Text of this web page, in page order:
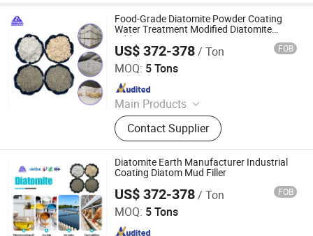
ors. Get price details with your RFQ.Food-Grade Diatomite Powder Coating
Water Treatment Modified Diatomite
Additive
US$ 372-378/ Ton FOB
MOQ: 5 Tons
Main Products
Mica, Kaolin, Bentonite, Talc,
Graphite Powder, Iron Oxide Pigment,
Cenosphere, Diatomite Powder,
Calcium Carbonate
Contact Supplier
Shijiazhuang Huabang Mineral Products Co., Ltd.
Since 2020
Diatomite Earth Manufacturer Industrial
Coating Diatom Mud Filler
US$ 372-378/ Ton FOB
MOQ: 5 Tons
Shijiazhuang Huabang Mineral Products Co., Ltd.
Since 2020